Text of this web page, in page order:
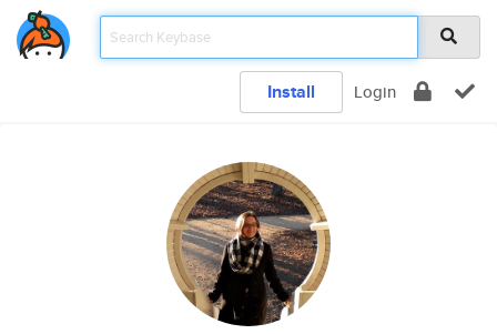
Install Login